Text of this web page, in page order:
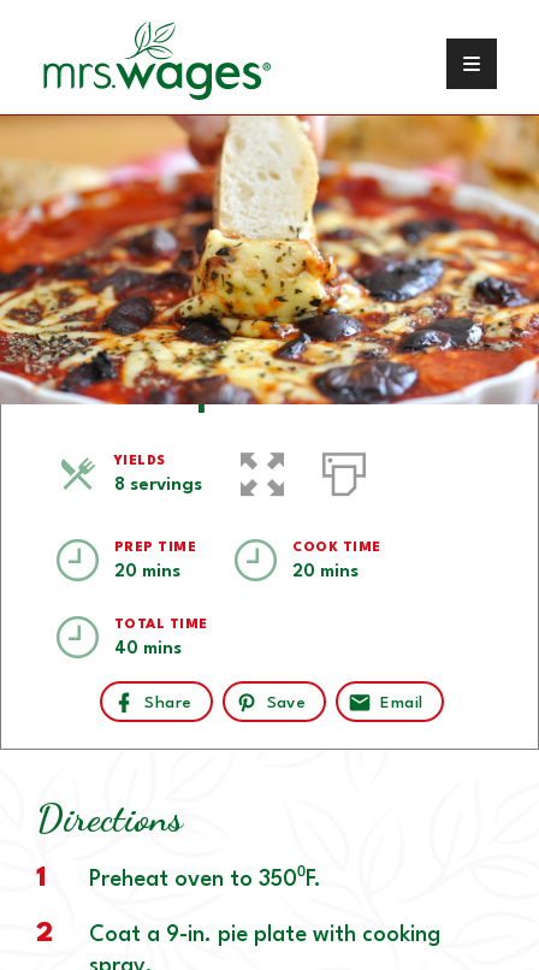
Pizza Dip
YIELDS
8 servings
PREP TIME
20 mins
COOK TIME
20 mins
TOTAL TIME
40 mins
Share Save Email
Directions
1 Preheat oven to 350⁰F.
2
Coat a 9-in. pie plate with cooking